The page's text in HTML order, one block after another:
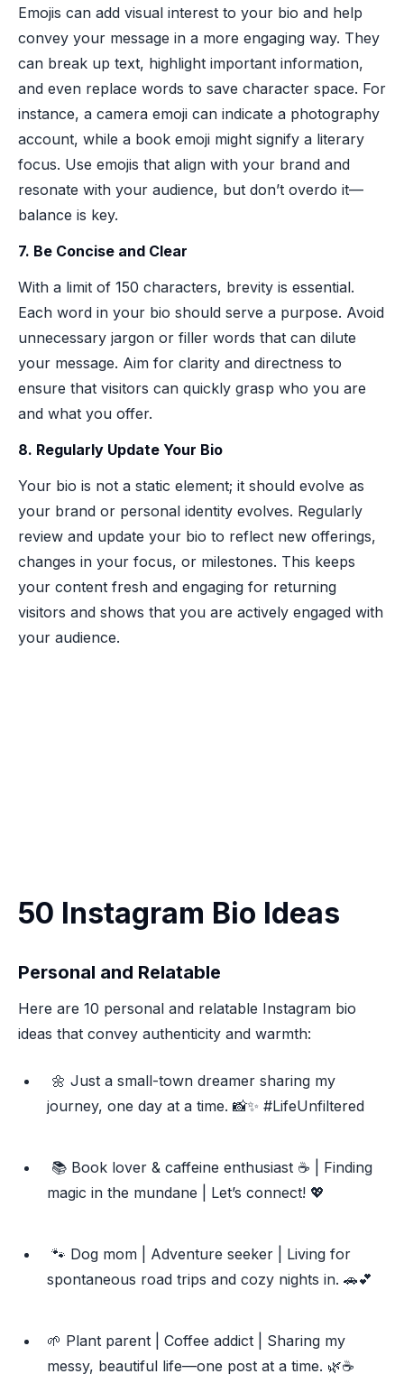
Emojis can add visual interest to your bio and help
convey your message in a more engaging way. They
can break up text, highlight important information,
and even replace words to save character space. For
instance, a camera emoji can indicate a photography
account, while a book emoji might signify a literary
focus. Use emojis that align with your brand and
resonate with your audience, but don’t overdo it—
balance is key.
7. Be Concise and Clear
With a limit of 150 characters, brevity is essential.
Each word in your bio should serve a purpose. Avoid
unnecessary jargon or filler words that can dilute
your message. Aim for clarity and directness to
ensure that visitors can quickly grasp who you are
and what you offer.
8. Regularly Update Your Bio
Your bio is not a static element; it should evolve as
your brand or personal identity evolves. Regularly
review and update your bio to reflect new offerings,
changes in your focus, or milestones. This keeps
your content fresh and engaging for returning
visitors and shows that you are actively engaged with
your audience.
50 Instagram Bio Ideas
Personal and Relatable
Here are 10 personal and relatable Instagram bio
ideas that convey authenticity and warmth:
🌼 Just a small-town dreamer sharing my
journey, one day at a time. 📸✨ #LifeUnfiltered
📚 Book lover & caffeine enthusiast ☕️ | Finding
magic in the mundane | Let’s connect! 💖
🐾 Dog mom | Adventure seeker | Living for
spontaneous road trips and cozy nights in. 🚗💕
🌱 Plant parent | Coffee addict | Sharing my
messy, beautiful life—one post at a time. 🌿☕